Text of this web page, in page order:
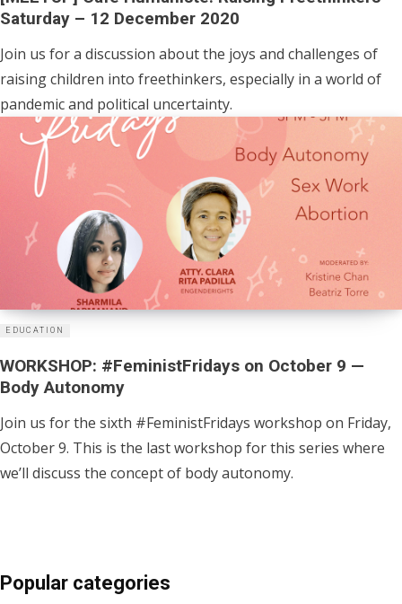
Saturday – 12 December 2020
Join us for a discussion about the joys and challenges of
raising children into freethinkers, especially in a world of
pandemic and political uncertainty.
EDUCATION
WORKSHOP: #FeministFridays on October 9 —
Body Autonomy
Join us for the sixth #FeministFridays workshop on Friday,
October 9. This is the last workshop for this series where
we’ll discuss the concept of body autonomy.
Popular categories